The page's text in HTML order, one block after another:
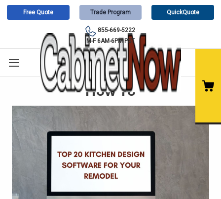
Free Quote Trade Program QuickQuote
855-669-5222
M-F 6AM-6PM PST
How To